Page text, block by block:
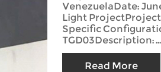
VenezuelaDate:
Light
Specific
TGD03Description: ...
Read More